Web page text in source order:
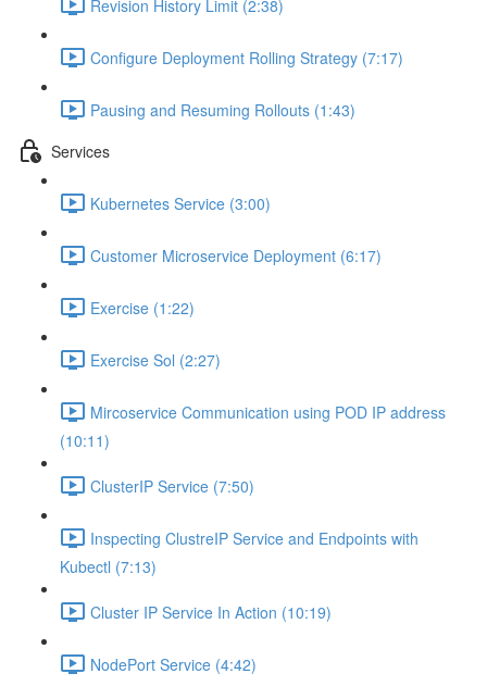
Revision History Limit (2:38)
Configure Deployment Rolling Strategy (7:17)
Pausing and Resuming Rollouts (1:43)
Services
Kubernetes Service (3:00)
Customer Microservice Deployment (6:17)
Exercise (1:22)
Exercise Sol (2:27)
Mircoservice Communication using POD IP address
(10:11)
ClusterIP Service (7:50)
Inspecting ClustreIP Service and Endpoints with
Kubectl (7:13)
Cluster IP Service In Action (10:19)
NodePort Service (4:42)